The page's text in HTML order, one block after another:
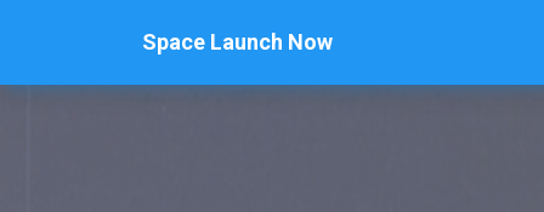
Space Launch Now